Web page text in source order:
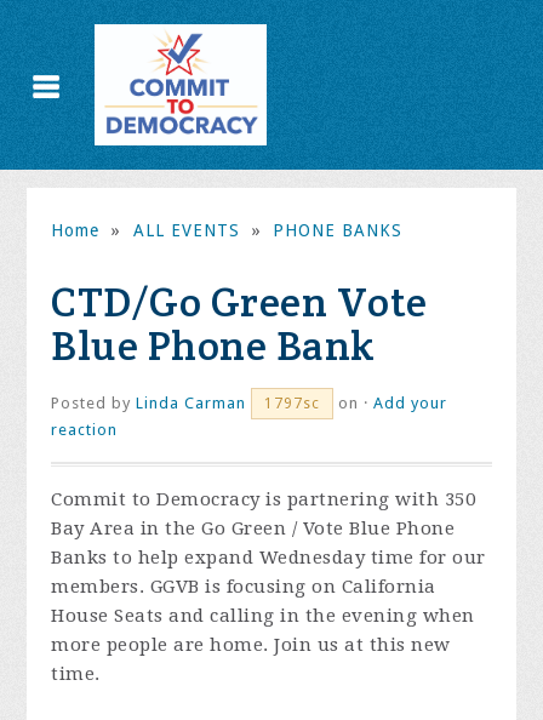
Home » ALL EVENTS » PHONE BANKS
CTD/Go Green Vote
Blue Phone Bank
Posted byLinda Carman 1797sc on ·Add your
reaction
Commit to Democracy is partnering with 350
Bay Area in the Go Green / Vote Blue Phone
Banks to help expand Wednesday time for our
members. GGVB is focusing on California
House Seats and calling in the evening when
more people are home. Join us at this new
time.